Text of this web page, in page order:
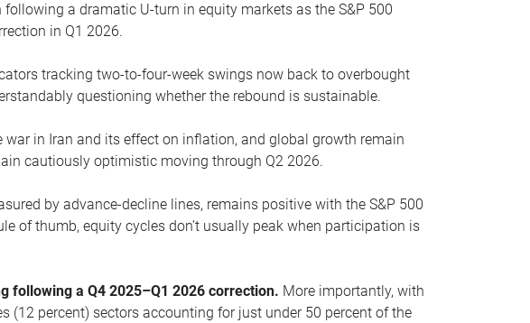
a dramatic U-turn in equity markets as the S&P 500
in Q1 2026.
tracking two-to-four-week swings now back to overbought
questioning whether the rebound is sustainable.
war in Iran and its effect on inflation, and global growth remain
cautiously optimistic moving through Q2 2026.
by advance-decline lines, remains positive with the S&P 500
of thumb, equity cycles don’t usually peak when participation is
following a Q4 2025–Q1 2026 correction. More importantly, with
(12 percent) sectors accounting for just under 50 percent of the